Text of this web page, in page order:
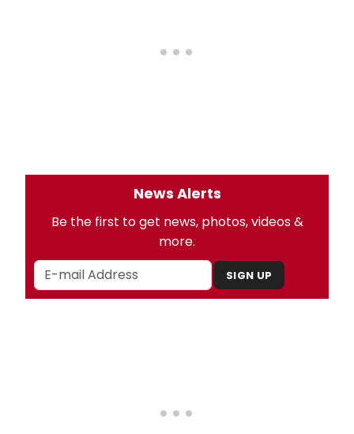
News Alerts
Be the first to get news, photos, videos &
more.
SIGN UP